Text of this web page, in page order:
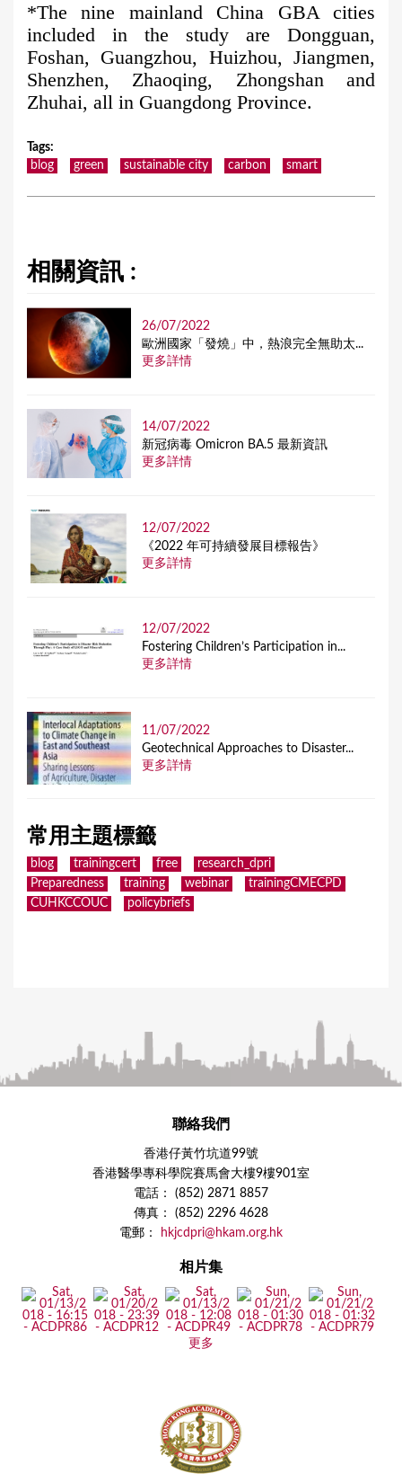
*The nine mainland China GBA cities
included in the study are Dongguan,
Foshan, Guangzhou, Huizhou, Jiangmen,
Shenzhen, Zhaoqing, Zhongshan and
Zhuhai, all in Guangdong Province.
Tags:
blog
green sustainable city carbon smart
相關資訊 :
26/07/2022
歐洲國家「發燒」中，熱浪完全無助太...
更多詳情
14/07/2022
新冠病毒 Omicron BA.5 最新資訊
更多詳情
12/07/2022
《2022 年可持續發展目標報告》
更多詳情
12/07/2022
Fostering Children’s Participation in...
更多詳情
11/07/2022
Geotechnical Approaches to Disaster...
更多詳情
常用主題標籤
blog trainingcert free
research_dpri
Preparedness
training webinar
trainingCMECPD
CUHKCCOUC
policybriefs
聯絡我們
香港仔黃竹坑道99號
香港醫學專科學院賽馬會大樓9樓901室
電話： (852) 2871 8857
傳真： (852) 2296 4628
電郵：
hkjcdpri@hkam.org.hk
相片集
更多